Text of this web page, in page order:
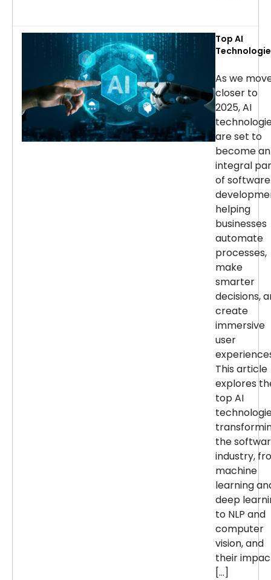
Top AI
in 2025
As we
closer to
2025, AI
are set to
become an
integral
of software
helping
businesses
automate
processes,
make
smarter
decisions,
create
immersive
user
This article
explores
top AI
the
industry,
machine
learning
deep
to NLP and
computer
vision, and
their
[…]